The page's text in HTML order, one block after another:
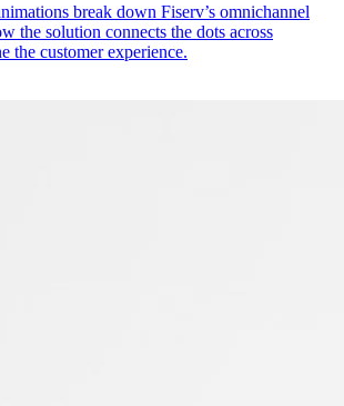
break down Fiserv’s omnichannel
the solution connects the dots across
the customer experience.